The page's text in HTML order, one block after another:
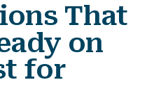
That
on
for